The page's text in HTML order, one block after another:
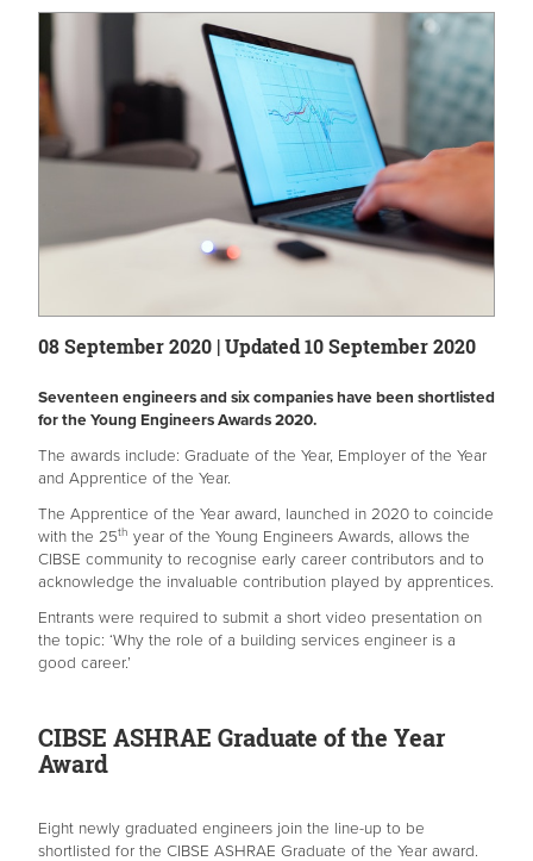
08 September 2020 | Updated 10 September 2020
Seventeen engineers and six companies have been shortlisted
for the Young Engineers Awards 2020.
The awards include: Graduate of the Year, Employer of the Year
and Apprentice of the Year.
The Apprentice of the Year award, launched in 2020 to coincide
with the 25th year of the Young Engineers Awards, allows the
CIBSE community to recognise early career contributors and to
acknowledge the invaluable contribution played by apprentices.
Entrants were required to submit a short video presentation on
the topic: ‘Why the role of a building services engineer is a
good career.’
CIBSE ASHRAE Graduate of the Year
Award
Eight newly graduated engineers join the line-up to be
shortlisted for the CIBSE ASHRAE Graduate of the Year award.